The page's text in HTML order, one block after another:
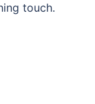
touch.